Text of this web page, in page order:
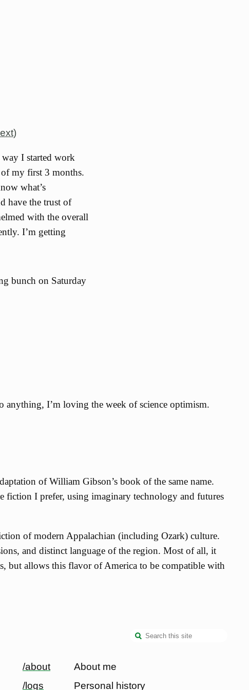
)
I started work
my first 3 months.
what’s
have the trust of
with the overall
I’m getting
bunch on Saturday
I’m loving the week of science optimism.
of William Gibson’s book of the same name.
fiction I prefer, using imaginary technology and futures
of modern Appalachian (including Ozark) culture.
and distinct language of the region. Most of all, it
but allows this flavor of America to be compatible with
/about
About me
/logs
Personal history